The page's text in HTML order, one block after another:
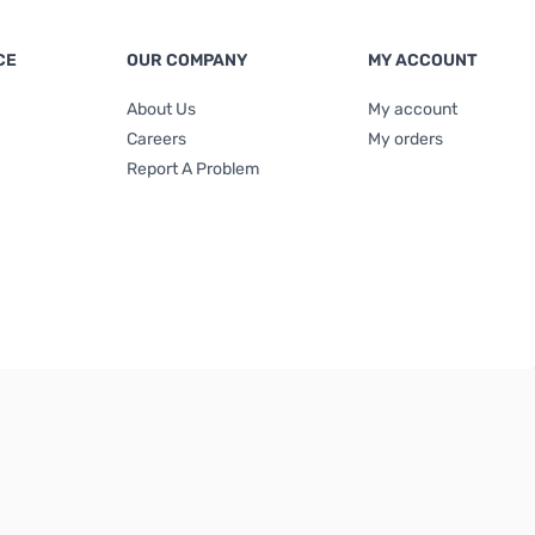
OUR COMPANY
About Us
Careers
Report A Problem
MY ACCOUNT
My account
My orders